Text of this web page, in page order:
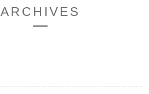
ARCHIVES